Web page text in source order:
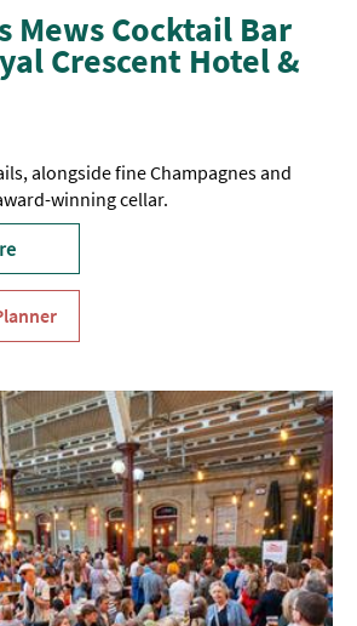
Mews Cocktail Bar
Crescent Hotel &
alongside fine Champagnes and
winning cellar.